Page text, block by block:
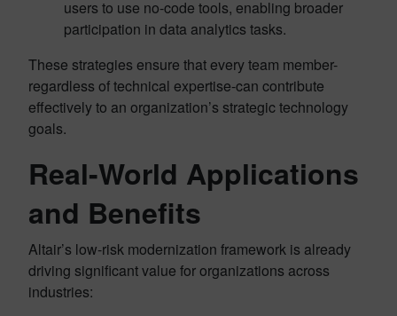
users to use no-code tools, enabling broader
participation in data analytics tasks.
These strategies ensure that every team member-
regardless of technical expertise-can contribute
effectively to an organization’s strategic technology
goals.
Real-World Applications
and Benefits
Altair’s low-risk modernization framework is already
driving significant value for organizations across
industries: